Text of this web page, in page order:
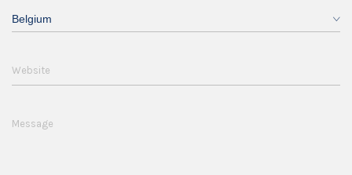
Belgium
Website
Message